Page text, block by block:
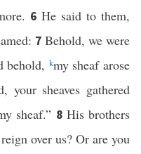
6 He said to them,
7 Behold, we were
behold, kmy sheaf arose
your sheaves gathered
sheaf.” 8 His brothers
over us? Or are you